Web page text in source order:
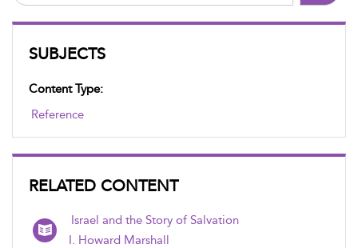
SUBJECTS
Content Type:
Reference
RELATED CONTENT
Israel and the Story of Salvation
I. Howard Marshall